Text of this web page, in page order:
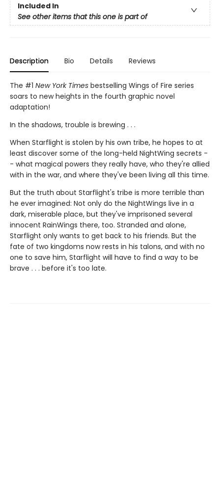
Included In
See other items that this one is part of
Description Bio Details Reviews
The #1 New York Times bestselling Wings of Fire series
soars to new heights in the fourth graphic novel
adaptation!
In the shadows, trouble is brewing . . .
When Starflight is stolen by his own tribe, he hopes to at
least discover some of the long-held NightWing secrets -
- what magical powers they really have, who they're allied
with in the war, and where they've been living all this time.
But the truth about Starflight's tribe is more terrible than
he ever imagined: Not only do the NightWings live in a
dark, miserable place, but they've imprisoned several
innocent RainWings there, too. Stranded and alone,
Starflight only wants to get back to his friends. But the
fate of two kingdoms now rests in his talons, and with no
one to save him, Starflight will have to find a way to be
brave . . . before it's too late.